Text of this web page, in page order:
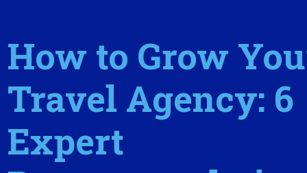
How to Grow
Travel Agency: 6
Expert